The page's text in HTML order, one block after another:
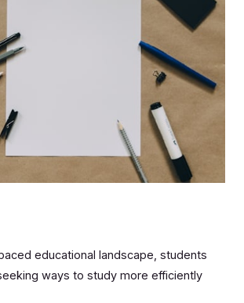
educational landscape, students
ways to study more efficiently